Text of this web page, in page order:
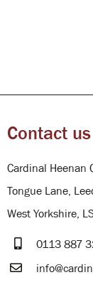
Contact us
Cardinal Heenan
Tongue Lane,
West Yorkshire,
0113 887